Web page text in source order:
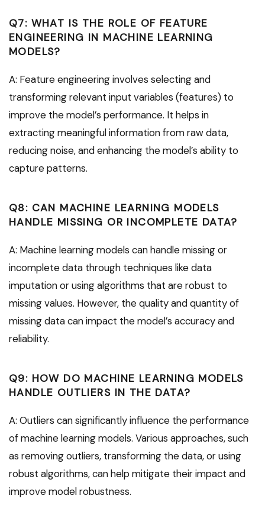
Q7: WHAT IS THE ROLE OF FEATURE
ENGINEERING IN MACHINE LEARNING
MODELS?
A: Feature engineering involves selecting and
transforming relevant input variables (features) to
improve the model’s performance. It helps in
extracting meaningful information from raw data,
reducing noise, and enhancing the model’s ability to
capture patterns.
Q8: CAN MACHINE LEARNING MODELS
HANDLE MISSING OR INCOMPLETE DATA?
A: Machine learning models can handle missing or
incomplete data through techniques like data
imputation or using algorithms that are robust to
missing values. However, the quality and quantity of
missing data can impact the model’s accuracy and
reliability.
Q9: HOW DO MACHINE LEARNING MODELS
HANDLE OUTLIERS IN THE DATA?
A: Outliers can significantly influence the performance
of machine learning models. Various approaches, such
as removing outliers, transforming the data, or using
robust algorithms, can help mitigate their impact and
improve model robustness.